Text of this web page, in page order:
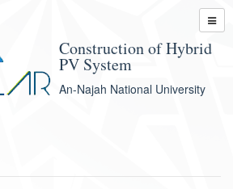
Construction of Hybrid
PV System
An-Najah National University